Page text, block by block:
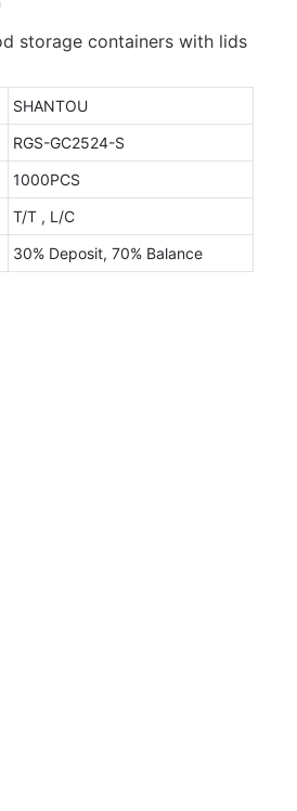
storage containers with lids
SHANTOU
RGS-GC2524-S
1000PCS
T/T , L/C
30% Deposit, 70% Balance